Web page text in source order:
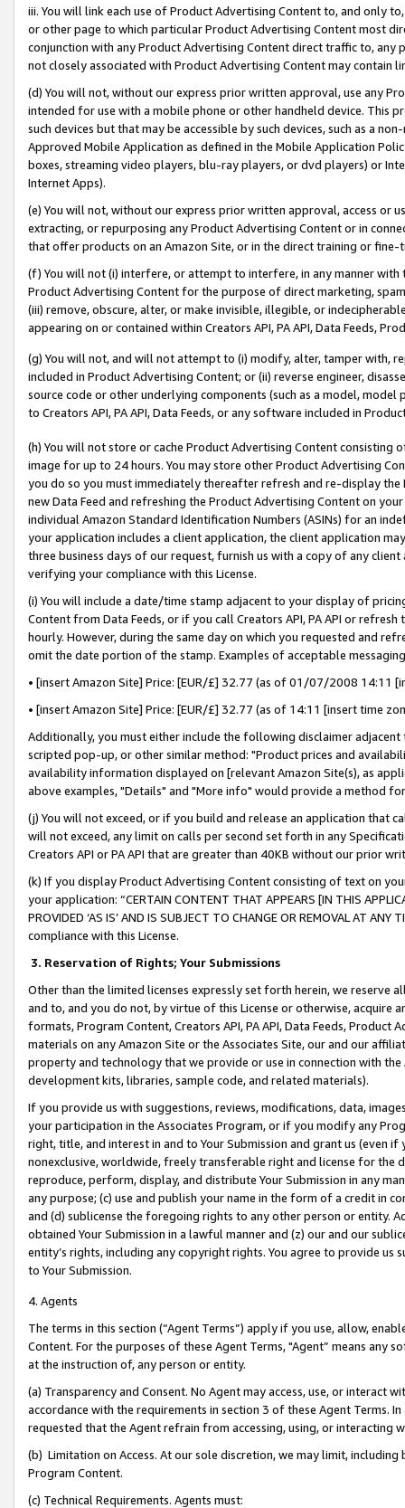
iii. You will link each use of Product Advertising Content to, and only
or other page to which particular Product Advertising Content most
conjunction with any Product Advertising Content direct traffic to,
not closely associated with Product Advertising Content may contain
(d) You will not, without our express prior written approval, use any
intended for use with a mobile phone or other handheld device. This
such devices but that may be accessible by such devices, such as a
Approved Mobile Application as defined in the Mobile Application
boxes, streaming video players, blu-ray players, or dvd players) or
Internet Apps).
(e) You will not, without our express prior written approval, access or
extracting, or repurposing any Product Advertising Content or in
that offer products on an Amazon Site, or in the direct training or
(f) You will not (i) interfere, or attempt to interfere, in any manner
Product Advertising Content for the purpose of direct marketing,
(iii) remove, obscure, alter, or make invisible, illegible, or
appearing on or contained within Creators API, PA API, Data Feeds,
(g) You will not, and will not attempt to (i) modify, alter, tamper with,
included in Product Advertising Content; or (ii) reverse engineer,
source code or other underlying components (such as a model,
to Creators API, PA API, Data Feeds, or any software included in
(h) You will not store or cache Product Advertising Content
image for up to 24 hours. You may store other Product Advertising
you do so you must immediately thereafter refresh and re-display the
new Data Feed and refreshing the Product Advertising Content on
individual Amazon Standard Identification Numbers (ASINs) for an
your application includes a client application, the client application
three business days of our request, furnish us with a copy of any
verifying your compliance with this License.
(i) You will include a date/time stamp adjacent to your display of
Content from Data Feeds, or if you call Creators API, PA API or
hourly. However, during the same day on which you requested and
omit the date portion of the stamp. Examples of acceptable
• [insert Amazon Site] Price: [EUR/£] 32.77 (as of 01/07/2008 14:11
• [insert Amazon Site] Price: [EUR/£] 32.77 (as of 14:11 [insert time
Additionally, you must either include the following disclaimer
scripted pop-up, or other similar method: "Product prices and
availability information displayed on [relevant Amazon Site(s), as
above examples, "Details" and "More info" would provide a method
(j) You will not exceed, or if you build and release an application that
will not exceed, any limit on calls per second set forth in any
Creators API or PA API that are greater than 40KB without our prior
(k) If you display Product Advertising Content consisting of text on
your application: “CERTAIN CONTENT THAT APPEARS [IN THIS
PROVIDED ‘AS IS’ AND IS SUBJECT TO CHANGE OR REMOVAL AT
compliance with this License.
3. Reservation of Rights; Your Submissions
Other than the limited licenses expressly set forth herein, we
and to, and you do not, by virtue of this License or otherwise, acquire
formats, Program Content, Creators API, PA API, Data Feeds,
materials on any Amazon Site or the Associates Site, our and our
property and technology that we provide or use in connection with
development kits, libraries, sample code, and related materials).
If you provide us with suggestions, reviews, modifications, data,
your participation in the Associates Program, or if you modify any
right, title, and interest in and to Your Submission and grant us (even
nonexclusive, worldwide, freely transferable right and license for
reproduce, perform, display, and distribute Your Submission in any
any purpose; (c) use and publish your name in the form of a credit in
and (d) sublicense the foregoing rights to any other person or entity.
obtained Your Submission in a lawful manner and (z) our and our
entity’s rights, including any copyright rights. You agree to provide us
to Your Submission.
4. Agents
The terms in this section (“Agent Terms”) apply if you use, allow,
Content. For the purposes of these Agent Terms, "Agent” means
at the instruction of, any person or entity.
(a) Transparency and Consent. No Agent may access, use, or
accordance with the requirements in section 3 of these Agent Terms.
requested that the Agent refrain from accessing, using, or interacting
(b) Limitation on Access. At our sole discretion, we may limit,
Program Content.
(c) Technical Requirements. Agents must: